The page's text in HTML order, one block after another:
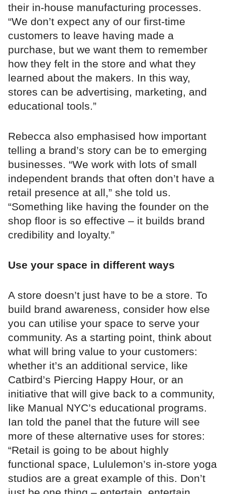
their in-house manufacturing processes.
“We don’t expect any of our first-time
customers to leave having made a
purchase, but we want them to remember
how they felt in the store and what they
learned about the makers. In this way,
stores can be advertising, marketing, and
educational tools.”
Rebecca also emphasised how important
telling a brand’s story can be to emerging
businesses. “We work with lots of small
independent brands that often don’t have a
retail presence at all,” she told us.
“Something like having the founder on the
shop floor is so effective – it builds brand
credibility and loyalty.”
Use your space in different ways
A store doesn’t just have to be a store. To
build brand awareness, consider how else
you can utilise your space to serve your
community. As a starting point, think about
what will bring value to your customers:
whether it’s an additional service, like
Catbird’s Piercing Happy Hour, or an
initiative that will give back to a community,
like Manual NYC’s educational programs.
Ian told the panel that the future will see
more of these alternative uses for stores:
“Retail is going to be about highly
functional space, Lululemon’s in-store yoga
studios are a great example of this. Don’t